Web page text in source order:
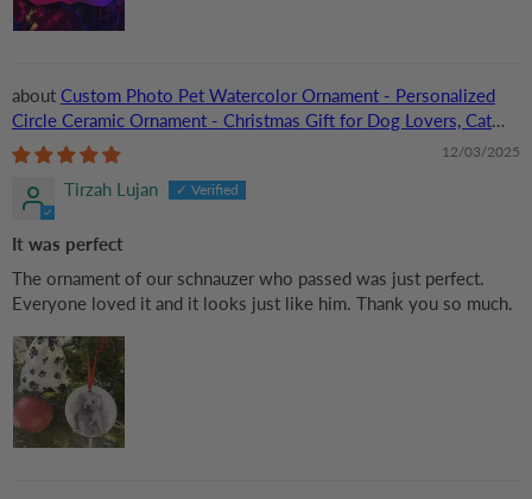
Custom Photo Pet Watercolor Ornament - Personalized
Circle Ceramic Ornament - Christmas Gift for Dog Lovers, Cat
Lovers, Pet Lovers
12/03/2025
Tirzah Lujan
It was perfect
The ornament of our schnauzer who passed was just perfect.
Everyone loved it and it looks just like him. Thank you so much.